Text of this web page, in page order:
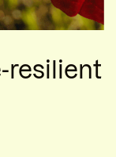
resilient